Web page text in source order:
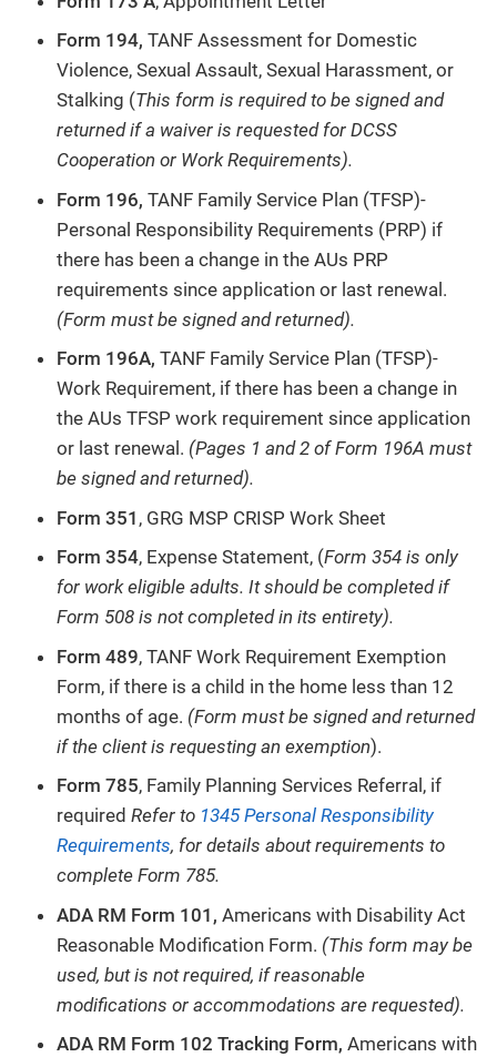
Form 194, TANF Assessment for Domestic
Violence, Sexual Assault, Sexual Harassment, or
Stalking (This form is required to be signed and
returned if a waiver is requested for DCSS
Cooperation or Work Requirements).
Form 196, TANF Family Service Plan (TFSP)-
Personal Responsibility Requirements (PRP) if
there has been a change in the AUs PRP
requirements since application or last renewal.
(Form must be signed and returned).
Form 196A, TANF Family Service Plan (TFSP)-
Work Requirement, if there has been a change in
the AUs TFSP work requirement since application
or last renewal. (Pages 1 and 2 of Form 196A must
be signed and returned).
Form 351 , GRG MSP CRISP Work Sheet
Form 354, Expense Statement, (Form 354 is only
for work eligible adults. It should be completed if
Form 508 is not completed in its entirety).
Form 489, TANF Work Requirement Exemption
Form, if there is a child in the home less than 12
months of age. (Form must be signed and returned
if the client is requesting an exemption).
Form 785, Family Planning Services Referral, if
required Refer to 1345 Personal Responsibility
Requirements, for details about requirements to
complete Form 785.
ADA RM Form 101, Americans with Disability Act
Reasonable Modification Form. (This form may be
used, but is not required, if reasonable
modifications or accommodations are requested).
ADA RM Form 102 Tracking Form, Americans with